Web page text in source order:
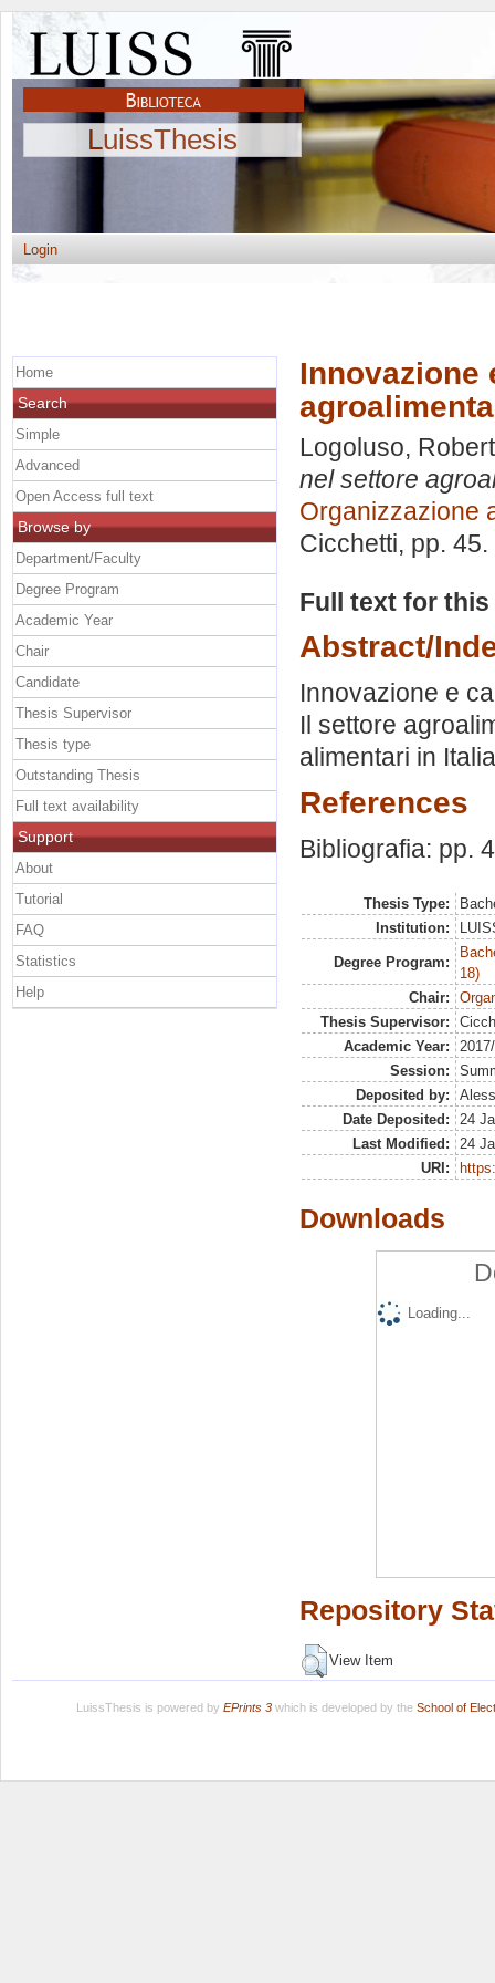
LuissThesis
Login
Innovazione
Logoluso,
nel settore
Organizzazione
Cicchetti, pp.
Full text for
Abstract/
Innovazione e
Il settore
alimentari in
References
Bibliografia: pp.
Thesis Type:
Institution:
Degree Program:
18)
Chair:
Thesis Supervisor:
Academic Year:
Session:
Deposited by:
Date Deposited:
24
Last Modified:
24
URI:
Downloads
Loading...
Repository
View Item
Home
Search
Simple
Advanced
Open Access full text
Browse by
Department/Faculty
Degree Program
Academic Year
Chair
Candidate
Thesis Supervisor
Thesis type
Outstanding Thesis
Full text availability
Support
About
Tutorial
FAQ
Statistics
Help
LuissThesis is powered by EPrints 3which is developed by the School of